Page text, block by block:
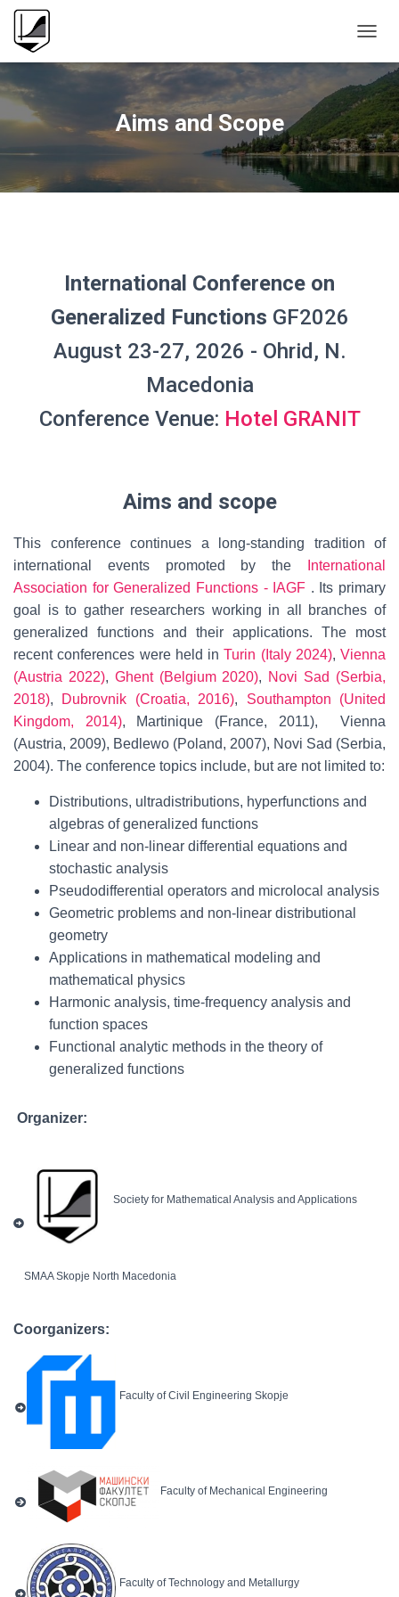
O
G
G
L
E
N
V
Aims and Scope
International Conference on
Generalized Functions GF2026
August 23-27, 2026 - Ohrid, N.
Macedonia
Conference Venue: Hotel GRANIT
Aims and scope
This conference continues a long-standing tradition of
international events promoted by the
International
Association for Generalized Functions - IAGF . Its primary
goal is to gather researchers working in all branches of
generalized functions and their applications. The most
recent conferences were held inTurin (Italy 2024), Vienna
(Austria 2022), Ghent (Belgium 2020), Novi Sad (Serbia,
2018), Dubrovnik (Croatia, 2016), Southampton (United
Kingdom, 2014), Martinique (France, 2011), Vienna
(Austria, 2009), Bedlewo (Poland, 2007), Novi Sad (Serbia,
2004). The conference topics include, but are not limited to:
Distributions, ultradistributions, hyperfunctions and
algebras of generalized functions
Linear and non-linear differential equations and
stochastic analysis
Pseudodifferential operators and microlocal analysis
Geometric problems and non-linear distributional
geometry
Applications in mathematical modeling and
mathematical physics
Harmonic analysis, time-frequency analysis and
function spaces
Functional analytic methods in the theory of
generalized functions
Organizer:
Society for Mathematical Analysis and Applications
SMAA Skopje North Macedonia
Coorganizers:
Faculty of Civil Engineering Skopje
Faculty of Mechanical Engineering
Faculty of Technology and Metallurgy